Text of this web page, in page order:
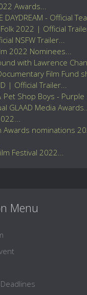
Awards...
DAYDREAM - Official
2022 | Official
NSFW Trailer...
2022 Nominees...
with Lawrence
Film Fund
| Official Trailer...
Pet Shop Boys - Purple
GLAAD Media
Awards nominations
Festival 2022...
Menu